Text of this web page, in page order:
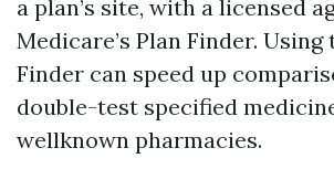
a plan’s site, with a licensed
Medicare’s Plan Finder. Using
Finder can speed up
double-test specified
wellknown pharmacies.